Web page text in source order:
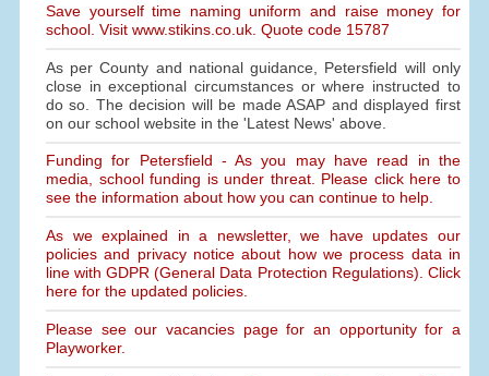
Save yourself time naming uniform and raise money for
school. Visit www.stikins.co.uk. Quote code 15787
As per County and national guidance, Petersfield will only
close in exceptional circumstances or where instructed to
do so. The decision will be made ASAP and displayed first
on our school website in the 'Latest News' above.
Funding for Petersfield - As you may have read in the
media, school funding is under threat. Please click here to
see the information about how you can continue to help.
As we explained in a newsletter, we have updates our
policies and privacy notice about how we process data in
line with GDPR (General Data Protection Regulations). Click
here for the updated policies.
Please see our vacancies page for an opportunity for a
Playworker.